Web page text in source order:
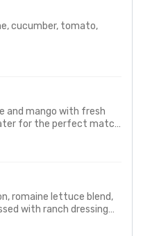
cucumber, tomato,
and mango with fresh
for the perfect match
nutrition packed
romaine lettuce blend,
with ranch dressing